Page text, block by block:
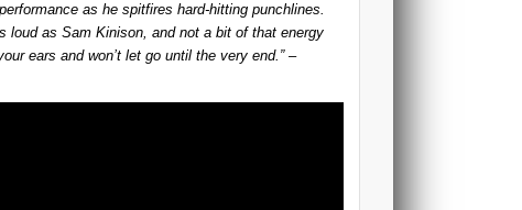
as he spitfires hard-hitting punchlines.
as Sam Kinison, and not a bit of that energy
ears and won’t let go until the very end.”–